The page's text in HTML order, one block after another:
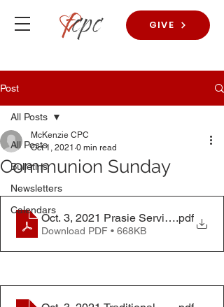
GIVE
Post
All Posts
Bulletins
Newsletters
Calendars
All Posts
Communion Sunday
McKenzie CPC
Oct 1, 2021 0 min read
Oct. 3, 2021 Prasie Service Bulletin
.pdf
Download PDF • 668KB